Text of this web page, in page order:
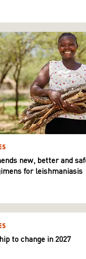
new, better and
for leishmaniasis
to change in 2027